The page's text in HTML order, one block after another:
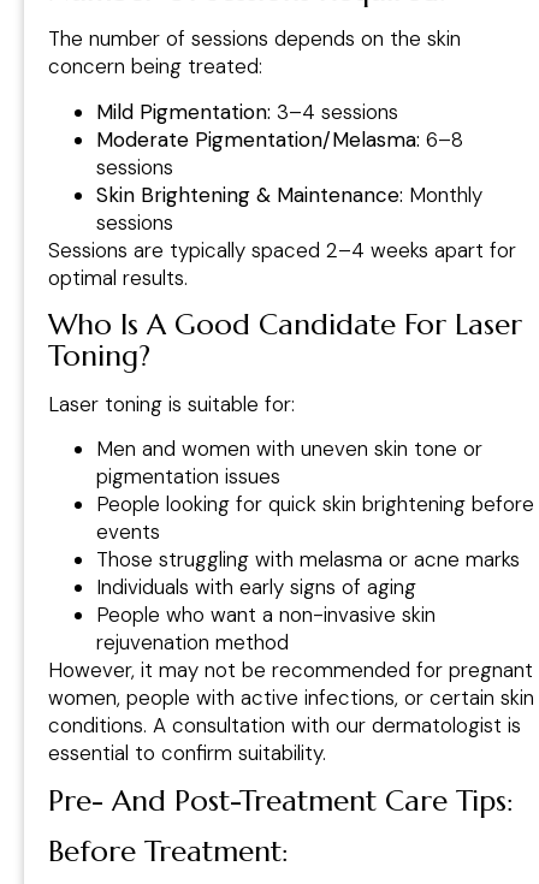
The number of sessions depends on the skin
concern being treated:
Mild Pigmentation: 3–4 sessions
Moderate Pigmentation/Melasma: 6–8
sessions
Skin Brightening & Maintenance: Monthly
sessions
Sessions are typically spaced 2–4 weeks apart for
optimal results.
Who Is A Good Candidate For Laser
Toning?
Laser toning is suitable for:
Men and women with uneven skin tone or
pigmentation issues
People looking for quick skin brightening before
events
Those struggling with melasma or acne marks
Individuals with early signs of aging
People who want a non-invasive skin
rejuvenation method
However, it may not be recommended for pregnant
women, people with active infections, or certain skin
conditions. A consultation with our dermatologist is
essential to confirm suitability.
Pre- And Post-Treatment Care Tips:
Before Treatment: